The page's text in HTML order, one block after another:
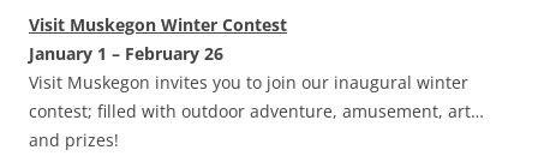
Visit Muskegon Winter Contest
January 1 – February 26
Visit Muskegon invites you to join our inaugural winter
contest; filled with outdoor adventure, amusement, art…
and prizes!